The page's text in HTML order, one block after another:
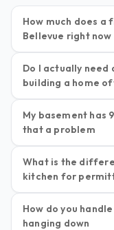
How much does a
Bellevue right now
Do I actually need
building a home
My basement has
that a problem
What is the
kitchen for
How do you
hanging down